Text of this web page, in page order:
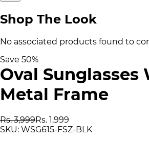
Shop The Look
No associated products found to
Save 50%
Oval Sunglasses
Metal Frame
Rs. 3,999Rs. 1,999
SKU: WSG615-FSZ-BLK